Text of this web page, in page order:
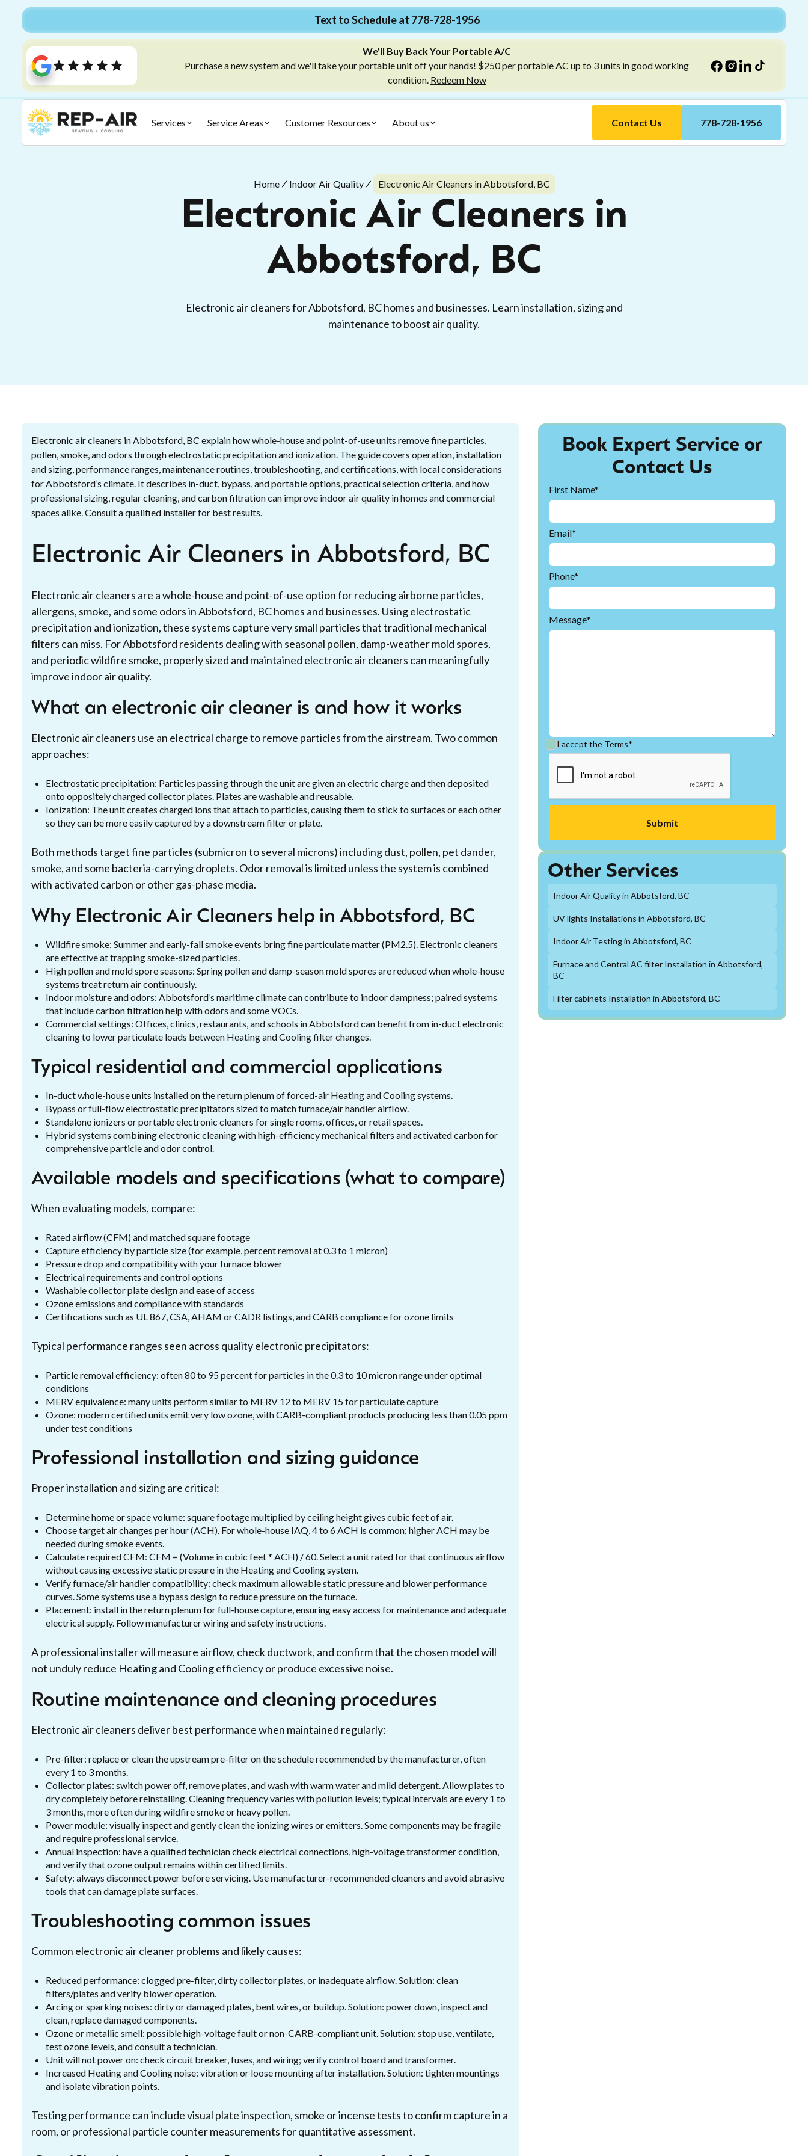
Text to Schedule at 778-728-1956
We'll Buy Back Your Portable A/C
Purchase a new system and we'll take your portable unit off your hands! $250 per portable AC up to 3 units in good working
condition. Redeem Now
Services Service Areas Customer Resources About us Contact Us 778-728-1956
Home Indoor Air Quality Electronic Air Cleaners in Abbotsford, BC
Electronic Air Cleaners in
Abbotsford, BC
Electronic air cleaners for Abbotsford, BC homes and businesses. Learn installation, sizing and
maintenance to boost air quality.
Electronic air cleaners in Abbotsford, BC explain how whole-house and point-of-use units remove fine particles,
pollen, smoke, and odors through electrostatic precipitation and ionization. The guide covers operation, installation
and sizing, performance ranges, maintenance routines, troubleshooting, and certifications, with local considerations
for Abbotsford’s climate. It describes in-duct, bypass, and portable options, practical selection criteria, and how
professional sizing, regular cleaning, and carbon filtration can improve indoor air quality in homes and commercial
spaces alike. Consult a qualified installer for best results.
Electronic Air Cleaners in Abbotsford, BC
Electronic air cleaners are a whole-house and point-of-use option for reducing airborne particles,
allergens, smoke, and some odors in Abbotsford, BC homes and businesses. Using electrostatic
precipitation and ionization, these systems capture very small particles that traditional mechanical
filters can miss. For Abbotsford residents dealing with seasonal pollen, damp-weather mold spores,
and periodic wildfire smoke, properly sized and maintained electronic air cleaners can meaningfully
improve indoor air quality.
What an electronic air cleaner is and how it works
Electronic air cleaners use an electrical charge to remove particles from the airstream. Two common
approaches:
Electrostatic precipitation: Particles passing through the unit are given an electric charge and then deposited
onto oppositely charged collector plates. Plates are washable and reusable.
Ionization: The unit creates charged ions that attach to particles, causing them to stick to surfaces or each other
so they can be more easily captured by a downstream filter or plate.
Both methods target fine particles (submicron to several microns) including dust, pollen, pet dander,
smoke, and some bacteria-carrying droplets. Odor removal is limited unless the system is combined
with activated carbon or other gas-phase media.
Why Electronic Air Cleaners help in Abbotsford, BC
Wildfire smoke: Summer and early-fall smoke events bring fine particulate matter (PM2.5). Electronic cleaners
are effective at trapping smoke-sized particles.
High pollen and mold spore seasons: Spring pollen and damp-season mold spores are reduced when whole-house
systems treat return air continuously.
Indoor moisture and odors: Abbotsford’s maritime climate can contribute to indoor dampness; paired systems
that include carbon filtration help with odors and some VOCs.
Commercial settings: Offices, clinics, restaurants, and schools in Abbotsford can benefit from in-duct electronic
cleaning to lower particulate loads between Heating and Cooling filter changes.
Typical residential and commercial applications
In-duct whole-house units installed on the return plenum of forced-air Heating and Cooling systems.
Bypass or full-flow electrostatic precipitators sized to match furnace/air handler airflow.
Standalone ionizers or portable electronic cleaners for single rooms, offices, or retail spaces.
Hybrid systems combining electronic cleaning with high-efficiency mechanical filters and activated carbon for
comprehensive particle and odor control.
Available models and specifications (what to compare)
When evaluating models, compare:
Rated airflow (CFM) and matched square footage
Capture efficiency by particle size (for example, percent removal at 0.3 to 1 micron)
Pressure drop and compatibility with your furnace blower
Electrical requirements and control options
Washable collector plate design and ease of access
Ozone emissions and compliance with standards
Certifications such as UL 867, CSA, AHAM or CADR listings, and CARB compliance for ozone limits
Typical performance ranges seen across quality electronic precipitators:
Particle removal efficiency: often 80 to 95 percent for particles in the 0.3 to 10 micron range under optimal
conditions
MERV equivalence: many units perform similar to MERV 12 to MERV 15 for particulate capture
Ozone: modern certified units emit very low ozone, with CARB-compliant products producing less than 0.05 ppm
under test conditions
Professional installation and sizing guidance
Proper installation and sizing are critical:
Determine home or space volume: square footage multiplied by ceiling height gives cubic feet of air.
Choose target air changes per hour (ACH). For whole-house IAQ, 4 to 6 ACH is common; higher ACH may be
needed during smoke events.
Calculate required CFM: CFM = (Volume in cubic feet * ACH) / 60. Select a unit rated for that continuous airflow
without causing excessive static pressure in the Heating and Cooling system.
Verify furnace/air handler compatibility: check maximum allowable static pressure and blower performance
curves. Some systems use a bypass design to reduce pressure on the furnace.
Placement: install in the return plenum for full-house capture, ensuring easy access for maintenance and adequate
electrical supply. Follow manufacturer wiring and safety instructions.
A professional installer will measure airflow, check ductwork, and confirm that the chosen model will
not unduly reduce Heating and Cooling efficiency or produce excessive noise.
Routine maintenance and cleaning procedures
Electronic air cleaners deliver best performance when maintained regularly:
Pre-filter: replace or clean the upstream pre-filter on the schedule recommended by the manufacturer, often
every 1 to 3 months.
Collector plates: switch power off, remove plates, and wash with warm water and mild detergent. Allow plates to
dry completely before reinstalling. Cleaning frequency varies with pollution levels; typical intervals are every 1 to
3 months, more often during wildfire smoke or heavy pollen.
Power module: visually inspect and gently clean the ionizing wires or emitters. Some components may be fragile
and require professional service.
Annual inspection: have a qualified technician check electrical connections, high-voltage transformer condition,
and verify that ozone output remains within certified limits.
Safety: always disconnect power before servicing. Use manufacturer-recommended cleaners and avoid abrasive
tools that can damage plate surfaces.
Troubleshooting common issues
Common electronic air cleaner problems and likely causes:
Reduced performance: clogged pre-filter, dirty collector plates, or inadequate airflow. Solution: clean
filters/plates and verify blower operation.
Arcing or sparking noises: dirty or damaged plates, bent wires, or buildup. Solution: power down, inspect and
clean, replace damaged components.
Ozone or metallic smell: possible high-voltage fault or non-CARB-compliant unit. Solution: stop use, ventilate,
test ozone levels, and consult a technician.
Unit will not power on: check circuit breaker, fuses, and wiring; verify control board and transformer.
Increased Heating and Cooling noise: vibration or loose mounting after installation. Solution: tighten mountings
and isolate vibration points.
Testing performance can include visual plate inspection, smoke or incense tests to confirm capture in a
room, or professional particle counter measurements for quantitative assessment.
Book Expert Service or
Contact Us
First Name*
Email*
Phone*
Message*
I accept the Terms*
Other Services
Indoor Air Quality in Abbotsford, BC
UV lights Installations in Abbotsford, BC
Indoor Air Testing in Abbotsford, BC
Furnace and Central AC filter Installation in Abbotsford,
BC
Filter cabinets Installation in Abbotsford, BC